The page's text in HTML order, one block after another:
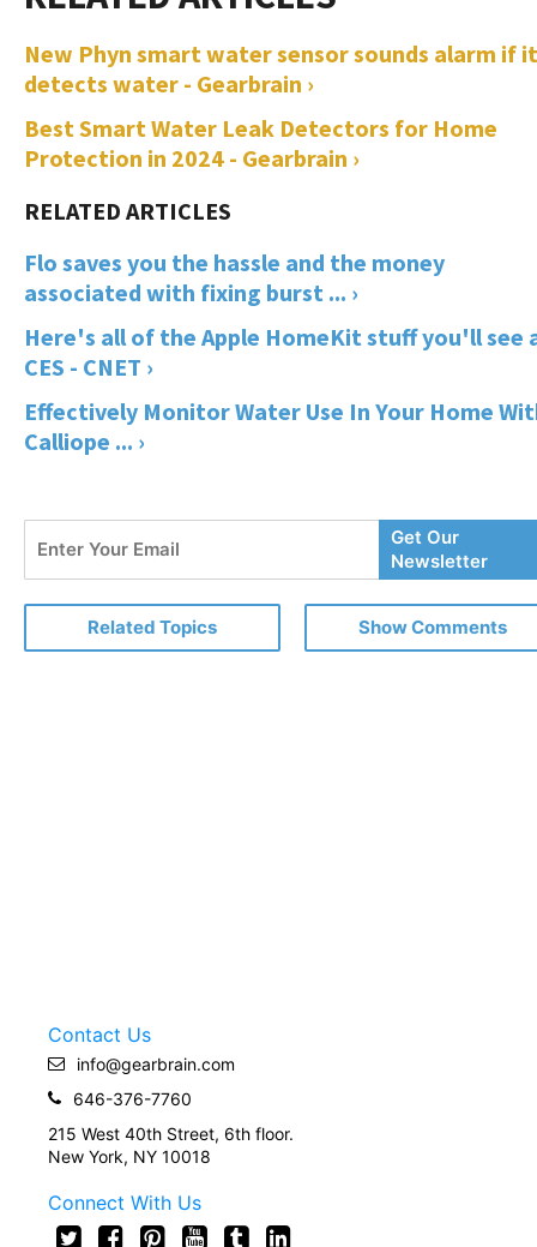
New Phyn smart water sensor sounds alarm if it
detects water - Gearbrain ›
Best Smart Water Leak Detectors for Home
Protection in 2024 - Gearbrain ›
Flo saves you the hassle and the money
associated with fixing burst ... ›
Here's all of the Apple HomeKit stuff you'll see
CES - CNET ›
Effectively Monitor Water Use In Your Home
Calliope ... ›
Your
Email
Get Our
Newsletter
Related Topics Show Comments
Contact Us
info@gearbrain.com
646-376-7760
215 West 40th Street, 6th floor.
New York, NY 10018
Connect With Us